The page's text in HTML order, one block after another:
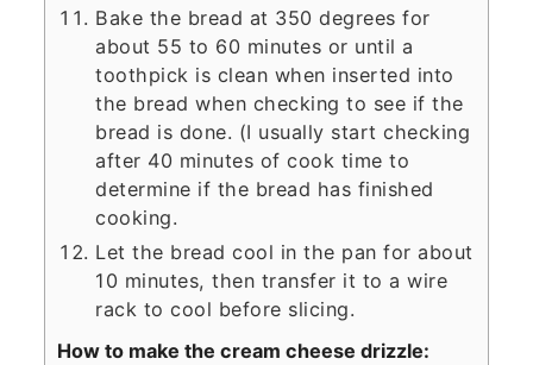
Bake the bread at 350 degrees for
about 55 to 60 minutes or until a
toothpick is clean when inserted into
the bread when checking to see if the
bread is done. (I usually start checking
after 40 minutes of cook time to
determine if the bread has finished
cooking.
Let the bread cool in the pan for about
10 minutes, then transfer it to a wire
rack to cool before slicing.
How to make the cream cheese drizzle: